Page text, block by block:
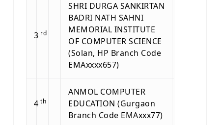
3 rd
SHRI DURGA SANKIRTAN
BADRI NATH SAHNI
MEMORIAL INSTITUTE
OF COMPUTER SCIENCE
(Solan, HP Branch Code
EMAxxxx657)
4 th
ANMOL COMPUTER
EDUCATION (Gurgaon
Branch Code EMAxxx77)